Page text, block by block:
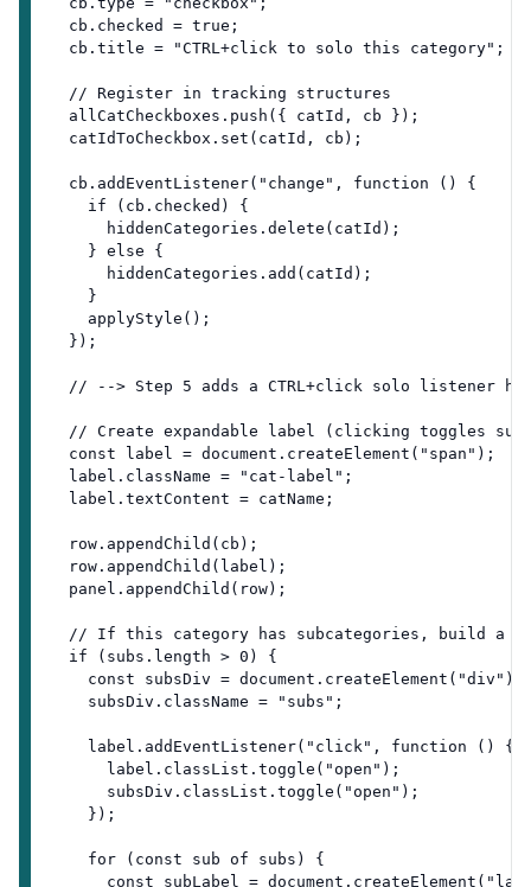
  cb.checked = true;
  cb.title = "CTRL+click to solo this category";
  // Register in tracking structures
  allCatCheckboxes.push({ catId, cb });
  catIdToCheckbox.set(catId, cb);
  cb.addEventListener("change", function () {
    if (cb.checked) {
      hiddenCategories.delete(catId);
    } else {
      hiddenCategories.add(catId);
    }
    applyStyle();
  });
// --> Step 5 adds a CTRL+click solo listener
// Create expandable label (clicking toggles
  const label = document.createElement("span");
  label.className = "cat-label";
  label.textContent = catName;
  row.appendChild(cb);
  row.appendChild(label);
  panel.appendChild(row);
// If this category has subcategories, build a
  if (subs.length > 0) {
    const subsDiv = document.createElement("div");
    subsDiv.className = "subs";
    label.addEventListener("click", function () {
      label.classList.toggle("open");
      subsDiv.classList.toggle("open");
    });
    for (const sub of subs) {
const subLabel =